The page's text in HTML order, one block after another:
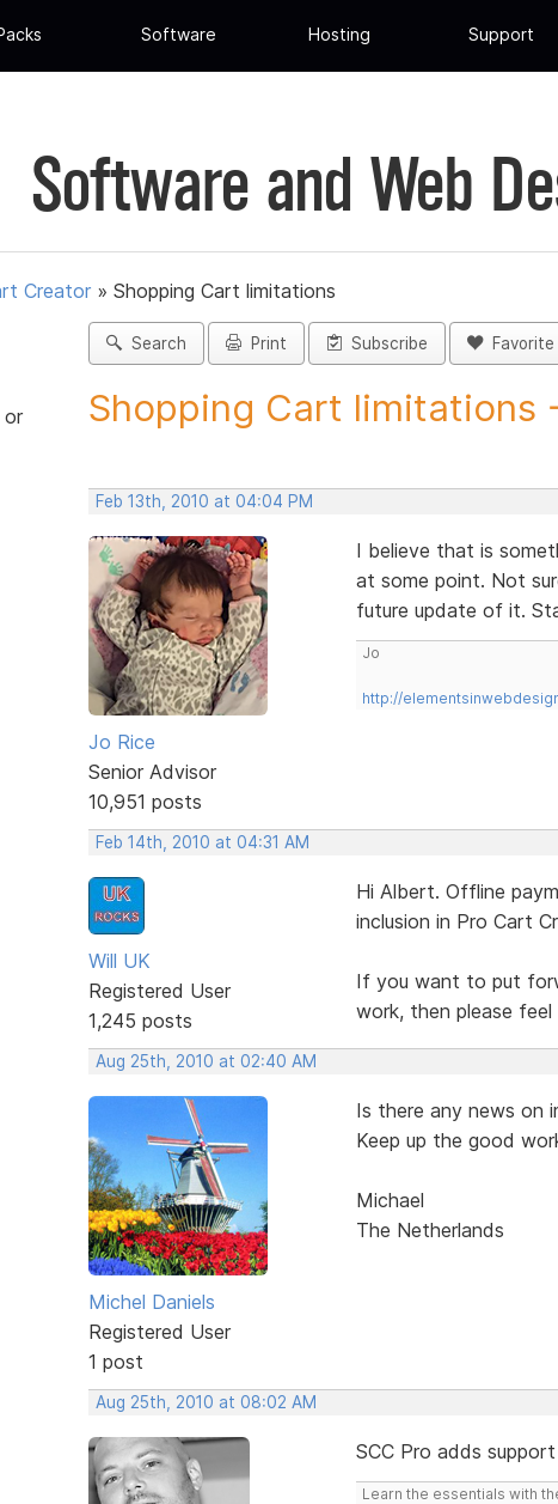
Software Hosting Support
Software and Web
Creator » Shopping Cart limitations
or
Search Print Subscribe Favorite
Shopping Cart limitations
Feb 13th, 2010 at 04:04 PM
Jo Rice
Senior Advisor
10,951 posts
I believe that is
at some point. Not
future update of it.
Jo
http://
Feb 14th, 2010 at 04:31 AM
Will UK
Registered User
1,245 posts
Hi Albert. Offline
inclusion in Pro Cart
If you want to put
work, then please
Aug 25th, 2010 at 02:40 AM
Michel Daniels
Registered User
1 post
Is there any news on
Keep up the good
Michael
The Netherlands
Aug 25th, 2010 at 08:02 AM
SCC Pro adds
Learn the essentials with